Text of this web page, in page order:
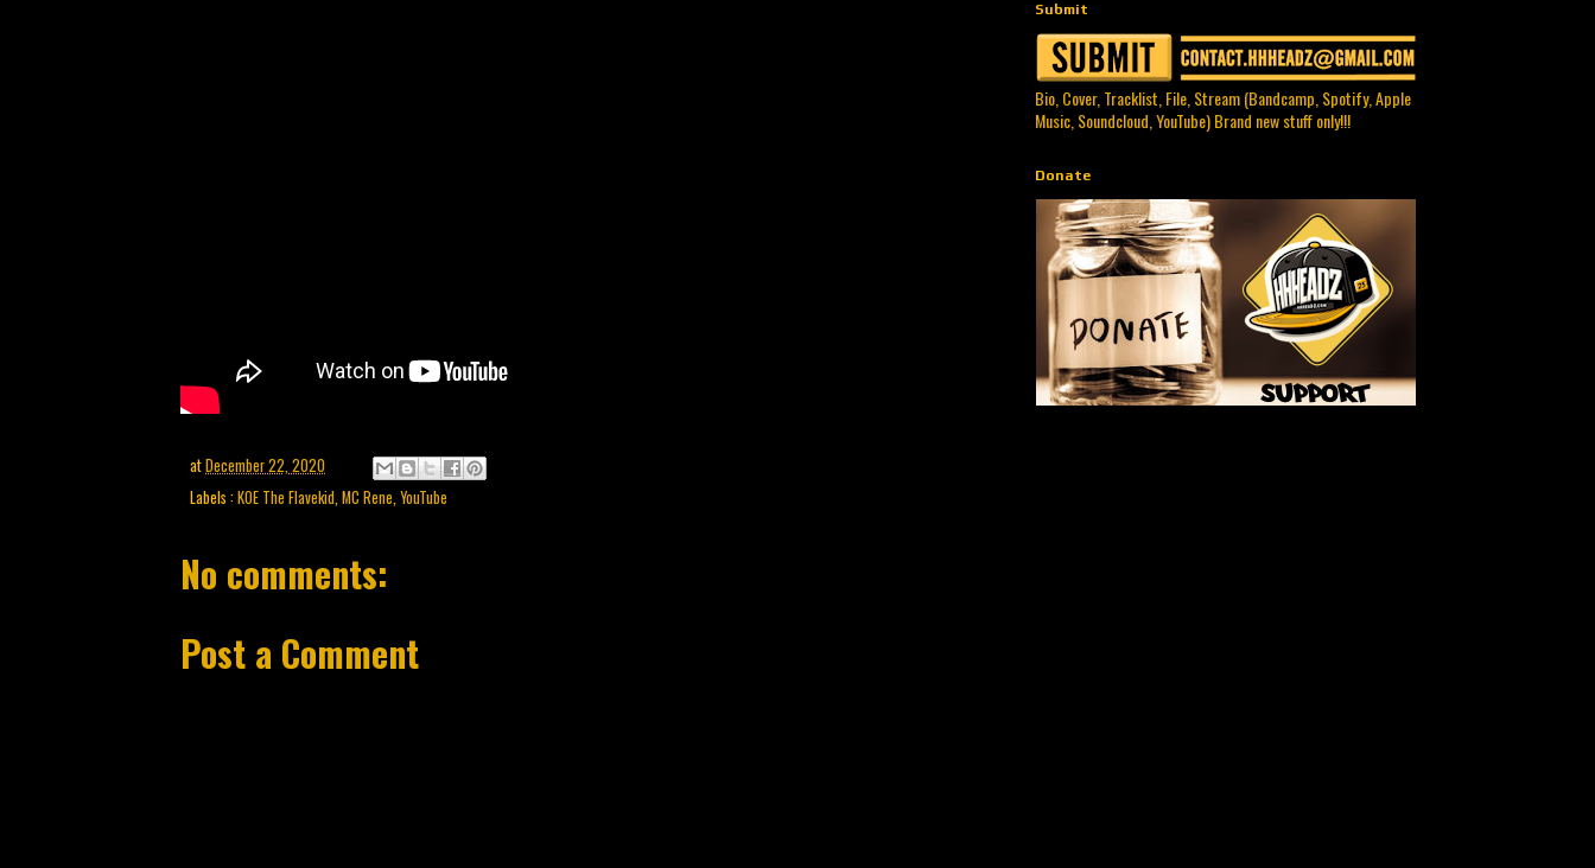
atDecember 22, 2020
Labels : KOE The Flavekid MC Rene YouTube
No comments:
Post a Comment
Submit
Bio, Cover, Tracklist, File, Stream (Bandcamp, Spotify, Apple
Music, Soundcloud, YouTube) Brand new stuff only!!!
Donate